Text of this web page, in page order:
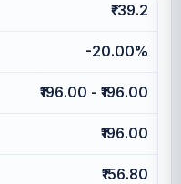
₹-39.2
-20.00%
₹196.00 - ₹196.00
₹196.00
₹156.80